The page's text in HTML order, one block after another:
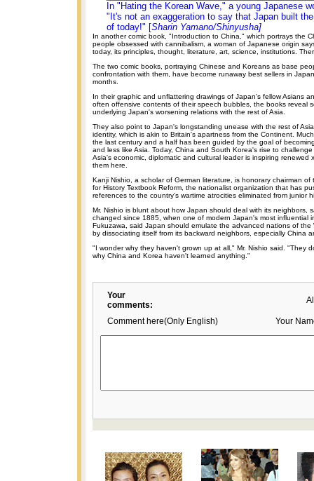
In "Hating the Korean Wave," a young Japanese
"It's not an exaggeration to say that Japan built
of today!" [Sharin Yamano/Shinyusha]
In another comic book, "Introduction to China," which portrays the
people obsessed with cannibalism, a woman of Japanese origin
today, its principles, thought, literature, art, science, institutions.
The two comic books, portraying Chinese and Koreans as base
confrontation with them, have become runaway best sellers in
months.
In their graphic and unflattering drawings of Japan's fellow Asians
often offensive contents of their speech bubbles, the books reveal
underlying Japan's worsening relations with the rest of Asia.
They also point to Japan's longstanding unease with the rest of
identity, which is akin to Britain's apartness from the Continent.
the last century and a half has been guided by the goal of
and less like Asia. Today, China and South Korea's rise to
Asia's economic, diplomatic and cultural leader is inspiring renewed
them here.
Kanji Nishio, a scholar of German literature, is honorary chairman
for History Textbook Reform, the nationalist organization that has
references to the country's wartime atrocities eliminated from junior
Mr. Nishio is blunt about how Japan should deal with its neighbors,
changed since 1885, when one of modern Japan's most influential
Fukuzawa, said Japan should emulate the advanced nations of the
by dissociating itself from its backward neighbors, especially China
"I wonder why they haven't grown up at all," Mr. Nishio said. "They
why China and Korea haven't learned anything."
Your
comments:
Comment here(Only English) Your